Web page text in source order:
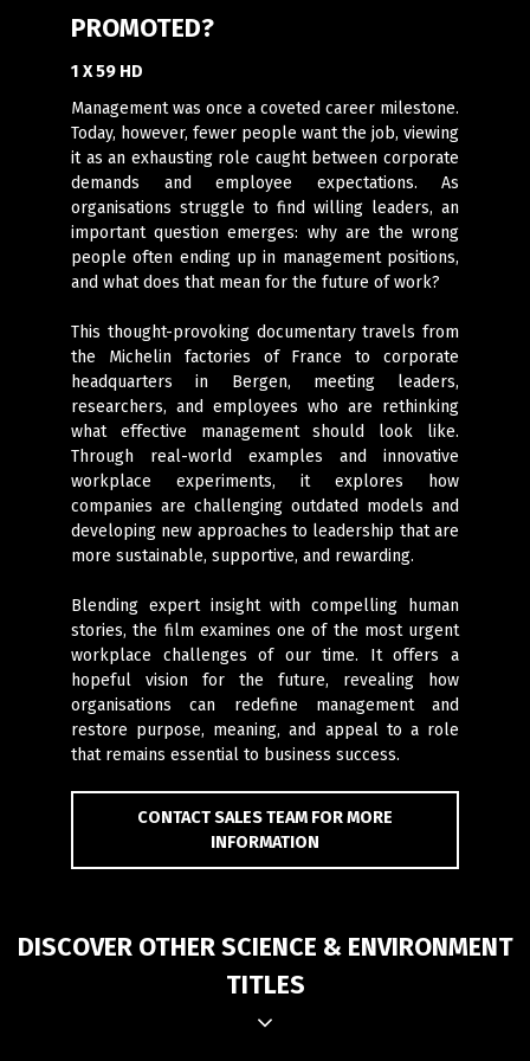
PROMOTED?
1 X 59 HD
Management was once a coveted career milestone.
Today, however, fewer people want the job, viewing
it as an exhausting role caught between corporate
demands and employee expectations. As
organisations struggle to find willing leaders, an
important question emerges: why are the wrong
people often ending up in management positions,
and what does that mean for the future of work?
This thought-provoking documentary travels from
the Michelin factories of France to corporate
headquarters in Bergen, meeting leaders,
researchers, and employees who are rethinking
what effective management should look like.
Through real-world examples and innovative
workplace experiments, it explores how
companies are challenging outdated models and
developing new approaches to leadership that are
more sustainable, supportive, and rewarding.
Blending expert insight with compelling human
stories, the film examines one of the most urgent
workplace challenges of our time. It offers a
hopeful vision for the future, revealing how
organisations can redefine management and
restore purpose, meaning, and appeal to a role
that remains essential to business success.
CONTACT SALES TEAM FOR MORE
INFORMATION
DISCOVER OTHER SCIENCE & ENVIRONMENT
TITLES